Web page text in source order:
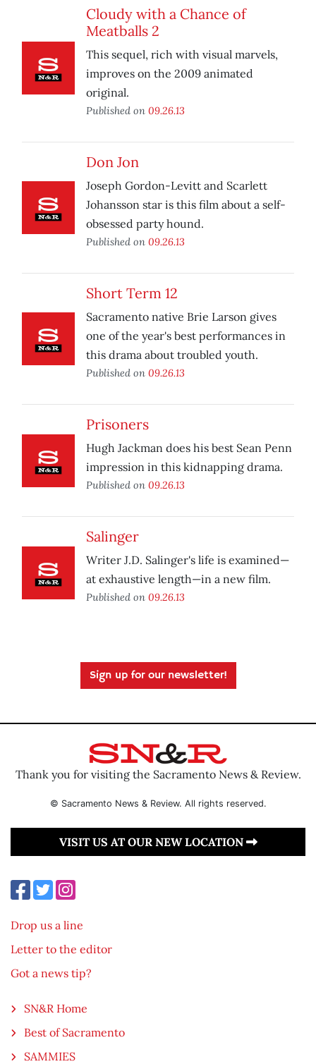
Cloudy with a Chance of
Meatballs 2
This sequel, rich with visual marvels,
improves on the 2009 animated
original.
Published on 09.26.13
Don Jon
Joseph Gordon-Levitt and Scarlett
Johansson star is this film about a self-
obsessed party hound.
Published on 09.26.13
Short Term 12
Sacramento native Brie Larson gives
one of the year's best performances in
this drama about troubled youth.
Published on 09.26.13
Prisoners
Hugh Jackman does his best Sean Penn
impression in this kidnapping drama.
Published on 09.26.13
Salinger
Writer J.D. Salinger's life is examined—
at exhaustive length—in a new film.
Published on 09.26.13
Sign up for our newsletter!
Thank you for visiting the Sacramento News & Review.
© Sacramento News & Review. All rights reserved.
VISIT US AT OUR NEW LOCATION
Drop us a line
Letter to the editor
Got a news tip?
SN&R Home
Best of Sacramento
SAMMIES